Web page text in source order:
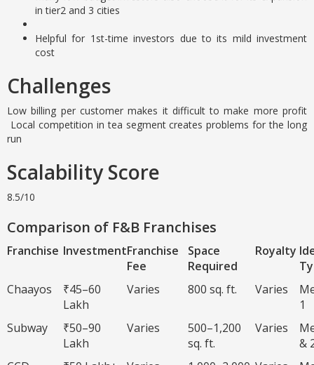
in tier2 and 3 cities
Helpful for 1st-time investors due to its mild investment
cost
Challenges
Low billing per customer makes it difficult to make more profit
Local competition in tea segment creates problems for the long
run
Scalability Score
8.5/10
Comparison of F&B Franchises
Franchise InvestmentFranchise
Fee
Space
Required
Royalty
Chaayos
₹45–60
Lakh
Varies 800 sq. ft. Varies
1
Subway
₹50–90
Lakh
Varies
500–1,200
sq. ft.
Varies
&